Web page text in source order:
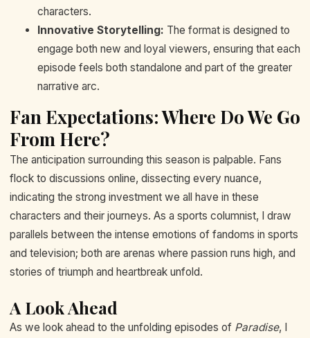
characters.
Innovative Storytelling: The format is designed to
engage both new and loyal viewers, ensuring that each
episode feels both standalone and part of the greater
narrative arc.
Fan Expectations: Where Do We Go
From Here?
The anticipation surrounding this season is palpable. Fans
flock to discussions online, dissecting every nuance,
indicating the strong investment we all have in these
characters and their journeys. As a sports columnist, I draw
parallels between the intense emotions of fandoms in sports
and television; both are arenas where passion runs high, and
stories of triumph and heartbreak unfold.
A Look Ahead
As we look ahead to the unfolding episodes of Paradise, I